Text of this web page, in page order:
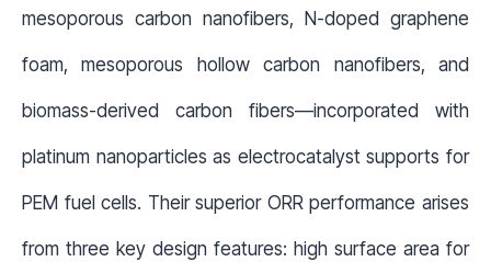
mesoporous carbon nanofibers, N-doped graphene
foam, mesoporous hollow carbon nanofibers, and
biomass-derived carbon fibers—incorporated with
platinum nanoparticles as electrocatalyst supports for
PEM fuel cells. Their superior ORR performance arises
from three key design features: high surface area for